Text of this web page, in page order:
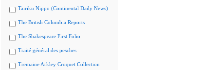
Tairiku Nippo (Continental Daily News)
The British Columbia Reports
The Shakespeare First Folio
Traité général des pesches
Tremaine Arkley Croquet Collection